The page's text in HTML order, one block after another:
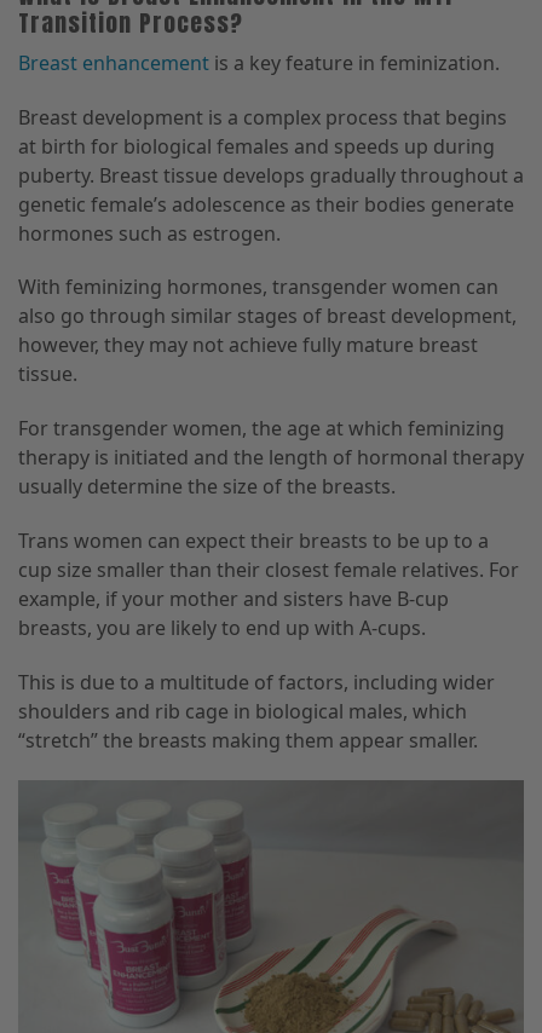
Transition Process?
Breast enhancement is a key feature in feminization.
Breast development is a complex process that begins
at birth for biological females and speeds up during
puberty. Breast tissue develops gradually throughout a
genetic female’s adolescence as their bodies generate
hormones such as estrogen.
With feminizing hormones, transgender women can
also go through similar stages of breast development,
however, they may not achieve fully mature breast
tissue.
For transgender women, the age at which feminizing
therapy is initiated and the length of hormonal therapy
usually determine the size of the breasts.
Trans women can expect their breasts to be up to a
cup size smaller than their closest female relatives. For
example, if your mother and sisters have B-cup
breasts, you are likely to end up with A-cups.
This is due to a multitude of factors, including wider
shoulders and rib cage in biological males, which
“stretch” the breasts making them appear smaller.